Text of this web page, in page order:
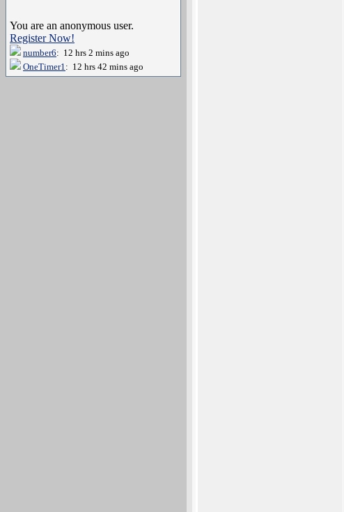
You are an anonymous user.
Register Now!
number6: 12 hrs 2 mins ago
OneTimer1: 12 hrs 42 mins ago